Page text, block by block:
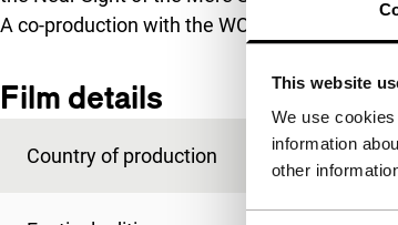
This website
We use
information
other
A co-production with the
Film details
Country of production USA